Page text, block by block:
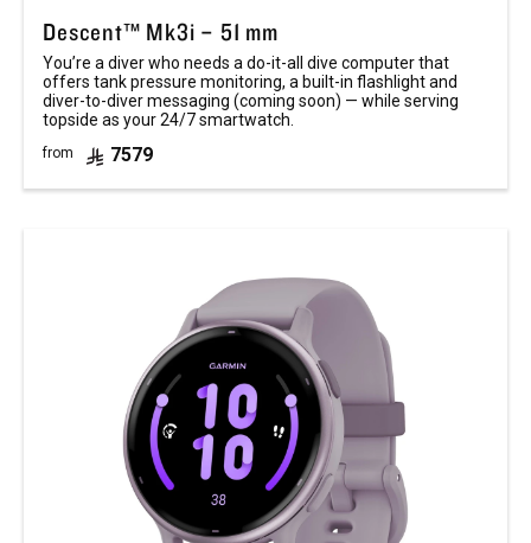
Descent™ Mk3i – 51 mm
You’re a diver who needs a do-it-all dive computer that
offers tank pressure monitoring, a built-in flashlight and
diver-to-diver messaging (coming soon) — while serving
topside as your 24/7 smartwatch.
from 7579